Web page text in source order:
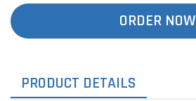
ORDER NOW
PRODUCT DETAILS